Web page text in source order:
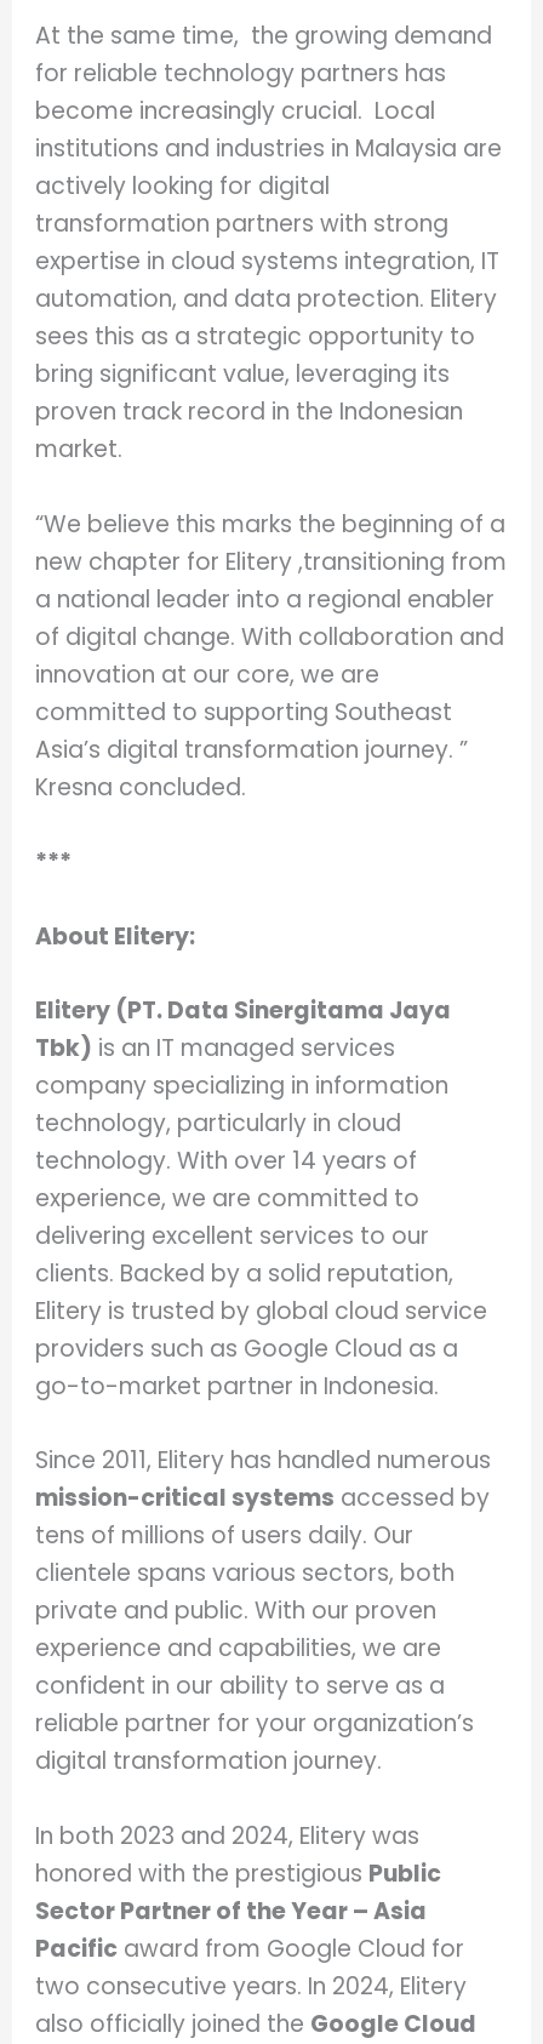
At the same time, the growing demand
for reliable technology partners has
become increasingly crucial. Local
institutions and industries in Malaysia are
actively looking for digital
transformation partners with strong
expertise in cloud systems integration, IT
automation, and data protection. Elitery
sees this as a strategic opportunity to
bring significant value, leveraging its
proven track record in the Indonesian
market.
“We believe this marks the beginning of a
new chapter for Elitery ,transitioning from
a national leader into a regional enabler
of digital change. With collaboration and
innovation at our core, we are
committed to supporting Southeast
Asia’s digital transformation journey. ”
Kresna concluded.
***
About Elitery:
Elitery (PT. Data Sinergitama Jaya
Tbk) is an IT managed services
company specializing in information
technology, particularly in cloud
technology. With over 14 years of
experience, we are committed to
delivering excellent services to our
clients. Backed by a solid reputation,
Elitery is trusted by global cloud service
providers such as Google Cloud as a
go-to-market partner in Indonesia.
Since 2011, Elitery has handled numerous
mission-critical systems accessed by
tens of millions of users daily. Our
clientele spans various sectors, both
private and public. With our proven
experience and capabilities, we are
confident in our ability to serve as a
reliable partner for your organization’s
digital transformation journey.
In both 2023 and 2024, Elitery was
honored with the prestigious Public
Sector Partner of the Year – Asia
Pacific award from Google Cloud for
two consecutive years. In 2024, Elitery
also officially joined the Google Cloud